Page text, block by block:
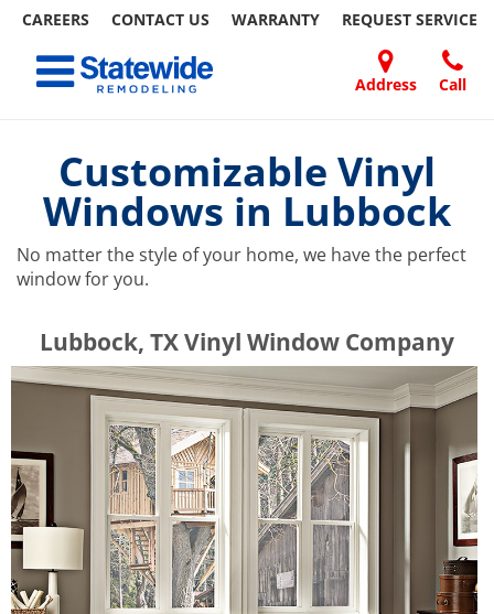
CAREERS CONTACT US WARRANTY REQUEST SERVICE
content
Address Call
Toggle navigation
A
FRIEND
Customizable Vinyl
Windows in Lubbock
No matter the style of your home, we have the perfect
window for you.
​​​​Lubbock, TX Vinyl Window Company